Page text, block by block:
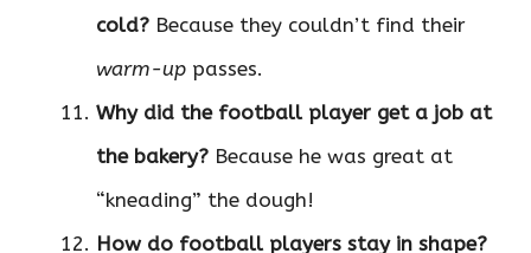
cold? Because they couldn’t find their
warm-up passes.
Why did the football player get a job at
the bakery? Because he was great at
“kneading” the dough!
How do football players stay in shape?